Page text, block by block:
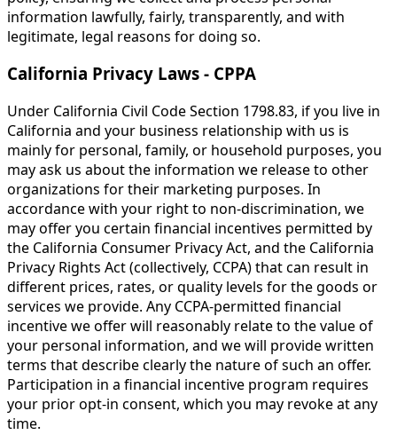
information lawfully, fairly, transparently, and with
legitimate, legal reasons for doing so.
California Privacy Laws - CPPA
Under California Civil Code Section 1798.83, if you live in
California and your business relationship with us is
mainly for personal, family, or household purposes, you
may ask us about the information we release to other
organizations for their marketing purposes. In
accordance with your right to non-discrimination, we
may offer you certain financial incentives permitted by
the California Consumer Privacy Act, and the California
Privacy Rights Act (collectively, CCPA) that can result in
different prices, rates, or quality levels for the goods or
services we provide. Any CCPA-permitted financial
incentive we offer will reasonably relate to the value of
your personal information, and we will provide written
terms that describe clearly the nature of such an offer.
Participation in a financial incentive program requires
your prior opt-in consent, which you may revoke at any
time.